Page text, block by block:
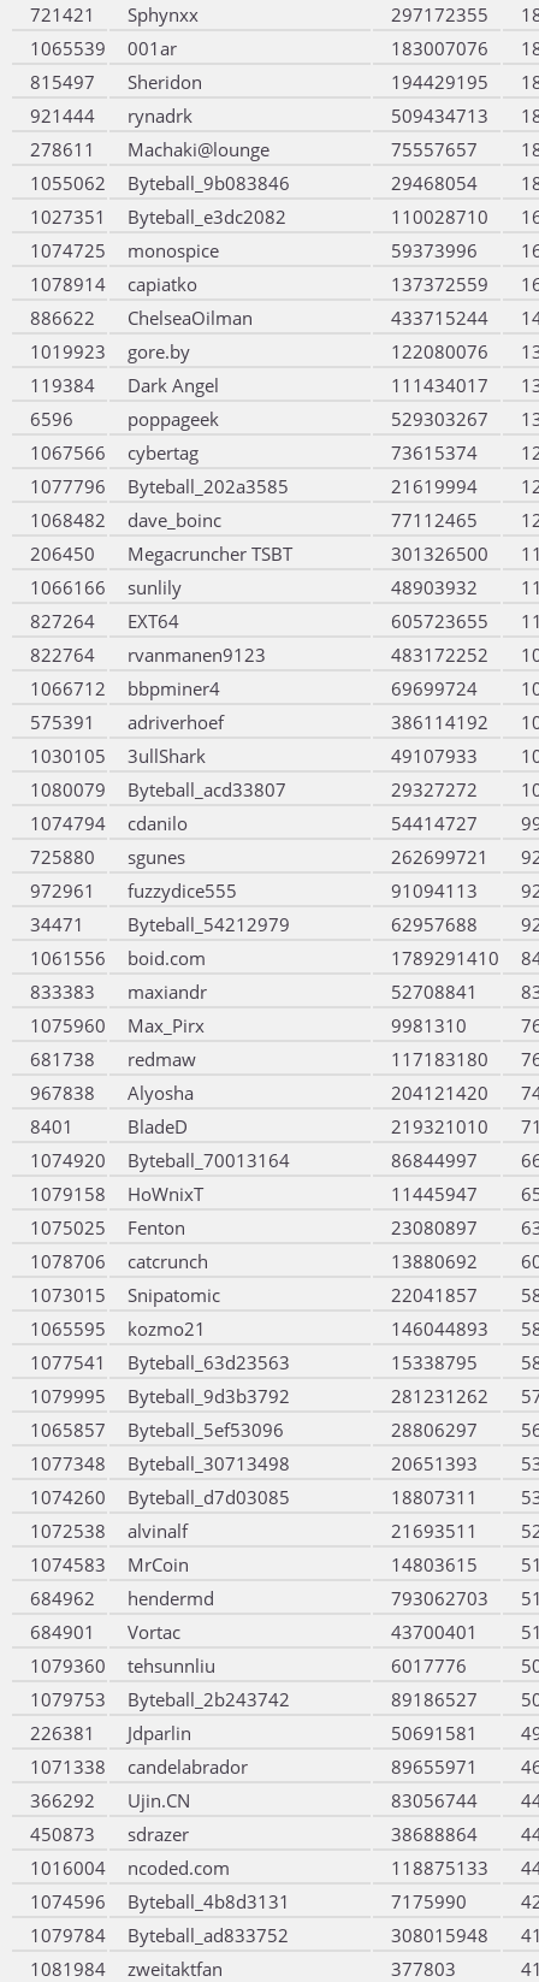
721421
Sphynxx 297172355
1065539
001ar 183007076
815497
Sheridon 194429195
921444
rynadrk 509434713
278611
Machaki@lounge 75557657
1055062
Byteball_9b083846 29468054
1027351
Byteball_e3dc2082 110028710
1074725
monospice 59373996
1078914
capiatko 137372559
886622
ChelseaOilman 433715244
1019923
gore.by 122080076
119384
Dark Angel 111434017
6596
poppageek 529303267
1067566
cybertag 73615374
1077796
Byteball_202a3585 21619994
1068482
dave_boinc 77112465
206450
Megacruncher TSBT 301326500
1066166
sunlily 48903932
827264
EXT64 605723655
822764
rvanmanen9123 483172252
1066712
bbpminer4 69699724
575391
adriverhoef 386114192
1030105
3ullShark 49107933
1080079
Byteball_acd33807 29327272
1074794
cdanilo 54414727
725880
sgunes 262699721
972961
fuzzydice555 91094113
34471
Byteball_54212979 62957688
1061556
boid.com 1789291410
833383
maxiandr 52708841
1075960
Max_Pirx 9981310
681738
redmaw 117183180
967838
Alyosha 204121420
8401
BladeD 219321010
1074920
Byteball_70013164 86844997
1079158
HoWnixT 11445947
1075025
Fenton 23080897
1078706
catcrunch 13880692
1073015
Snipatomic 22041857
1065595
kozmo21 146044893
1077541
Byteball_63d23563 15338795
1079995
Byteball_9d3b3792 281231262
1065857
Byteball_5ef53096 28806297
1077348
Byteball_30713498 20651393
1074260
Byteball_d7d03085 18807311
1072538
alvinalf 21693511
1074583
MrCoin 14803615
684962
hendermd 793062703
684901
Vortac 43700401
1079360
tehsunnliu 6017776
1079753
Byteball_2b243742 89186527
226381
Jdparlin 50691581
1071338
candelabrador 89655971
366292
Ujin.CN 83056744
450873
sdrazer 38688864
1016004
ncoded.com 118875133
1074596
Byteball_4b8d3131 7175990
1079784
Byteball_ad833752 308015948
1081984
zweitaktfan 377803